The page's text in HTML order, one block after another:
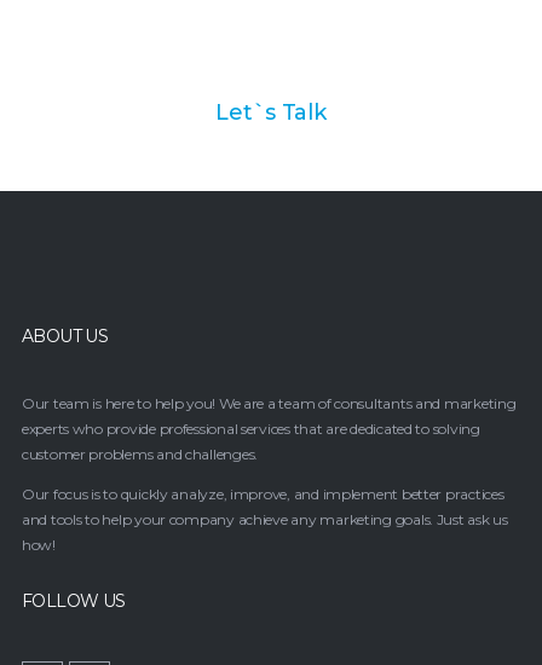
Let`s Talk
ABOUT US
Our team is here to help you! We are a team of consultants and marketing
experts who provide professional services that are dedicated to solving
customer problems and challenges.
Our focus is to quickly analyze, improve, and implement better practices
and tools to help your company achieve any marketing goals. Just ask us
how!
FOLLOW US